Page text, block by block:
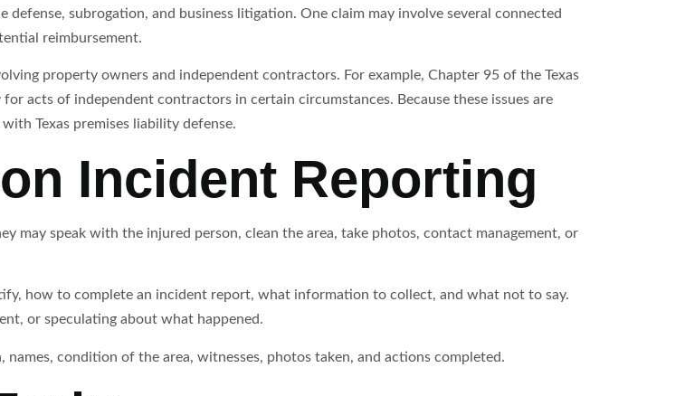
subrogation, and business litigation. One claim may involve several connected
reimbursement.
property owners and independent contractors. For example, Chapter 95 of the Texas
acts of independent contractors in certain circumstances. Because these issues are
Texas premises liability defense.
Incident Reporting
may speak with the injured person, clean the area, take photos, contact management, or
how to complete an incident report, what information to collect, and what not to say.
or speculating about what happened.
condition of the area, witnesses, photos taken, and actions completed.